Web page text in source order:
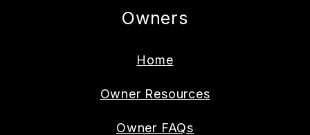
Owners
Home
Owner Resources
Owner FAQs